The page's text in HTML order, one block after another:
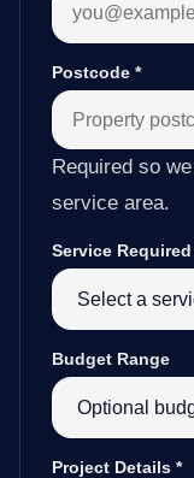
Postcode *
Required so
service area.
Service Required
Budget Range
Project Details *